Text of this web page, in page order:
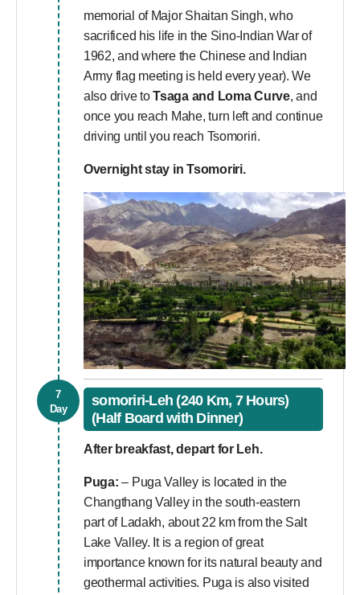
memorial of Major Shaitan Singh, who
sacrificed his life in the Sino-Indian War of
1962, and where the Chinese and Indian
Army flag meeting is held every year). We
also drive toTsaga and Loma Curve, and
once you reach Mahe, turn left and continue
driving until you reach Tsomoriri.
Overnight stay in Tsomoriri.
7
Day
somoriri-Leh (240 Km, 7 Hours)
(Half Board with Dinner)
After breakfast, depart for Leh.
Puga: – Puga Valley is located in the
Changthang Valley in the south-eastern
part of Ladakh, about 22 km from the Salt
Lake Valley. It is a region of great
importance known for its natural beauty and
geothermal activities. Puga is also visited